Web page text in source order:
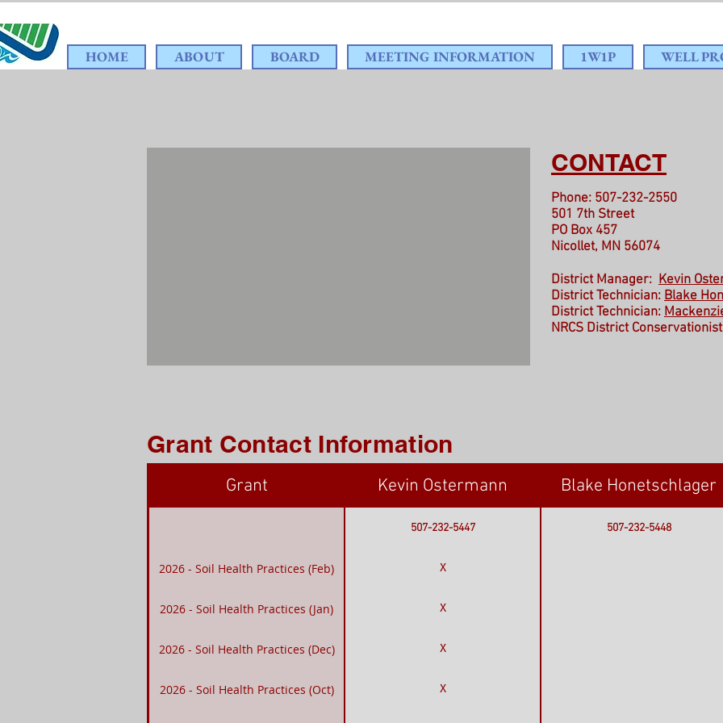
HOME ABOUT BOARD MEETING INFORMATION 1W1P WELL
CONTACT
Phone: 507-232-2550
501 7th Street
PO Box 457
Nicollet, MN 56074
District Manager: Kevin
District Technician: Blake
District Technician:
NRCS District
Grant Contact Information
Grant Kevin Ostermann Blake Honetschlager
507-232-5447 507-232-5448
2026 - Soil Health Practices (Feb) X
2026 - Soil Health Practices (Jan) X
2026 - Soil Health Practices (Dec) X
2026 - Soil Health Practices (Oct) X